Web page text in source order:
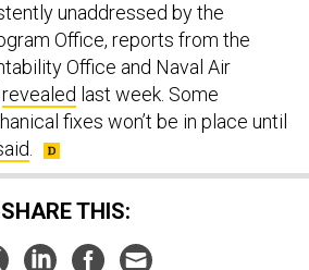
unaddressed by the
Office, reports from the
Office and Naval Air
revealed last week. Some
fixes won’t be in place until
.
SHARE THIS: